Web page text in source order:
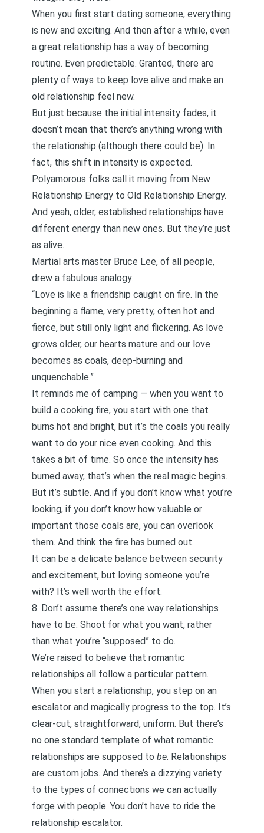
When you first start dating someone, everything
is new and exciting. And then after a while, even
a great relationship has a way of becoming
routine. Even predictable. Granted, there are
plenty of ways to keep love alive and make an
old relationship feel new.
But just because the initial intensity fades, it
doesn’t mean that there’s anything wrong with
the relationship (although there could be). In
fact, this shift in intensity is expected.
Polyamorous folks call it moving from New
Relationship Energy to Old Relationship Energy.
And yeah, older, established relationships have
different energy than new ones. But they’re just
as alive.
Martial arts master Bruce Lee, of all people,
drew a fabulous analogy:
“Love is like a friendship caught on fire. In the
beginning a flame, very pretty, often hot and
fierce, but still only light and flickering. As love
grows older, our hearts mature and our love
becomes as coals, deep-burning and
unquenchable.”
It reminds me of camping — when you want to
build a cooking fire, you start with one that
burns hot and bright, but it’s the coals you really
want to do your nice even cooking. And this
takes a bit of time. So once the intensity has
burned away, that’s when the real magic begins.
But it’s subtle. And if you don’t know what you’re
looking, if you don’t know how valuable or
important those coals are, you can overlook
them. And think the fire has burned out.
It can be a delicate balance between security
and excitement, but loving someone you’re
with? It’s well worth the effort.
8. Don’t assume there’s one way relationships
have to be. Shoot for what you want, rather
than what you’re “supposed” to do.
We’re raised to believe that romantic
relationships all follow a particular pattern.
When you start a relationship, you step on an
escalator and magically progress to the top. It’s
clear-cut, straightforward, uniform. But there’s
no one standard template of what romantic
relationships are supposed to be. Relationships
are custom jobs. And there’s a dizzying variety
to the types of connections we can actually
forge with people. You don’t have to ride the
relationship escalator.